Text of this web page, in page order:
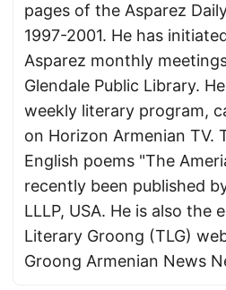
pages of the Asparez
1997-2001. He has
Asparez monthly
Glendale Public Library.
weekly literary program,
on Horizon Armenian TV.
English poems "The
recently been published
LLLP, USA. He is also the
Literary Groong (TLG)
Groong Armenian News